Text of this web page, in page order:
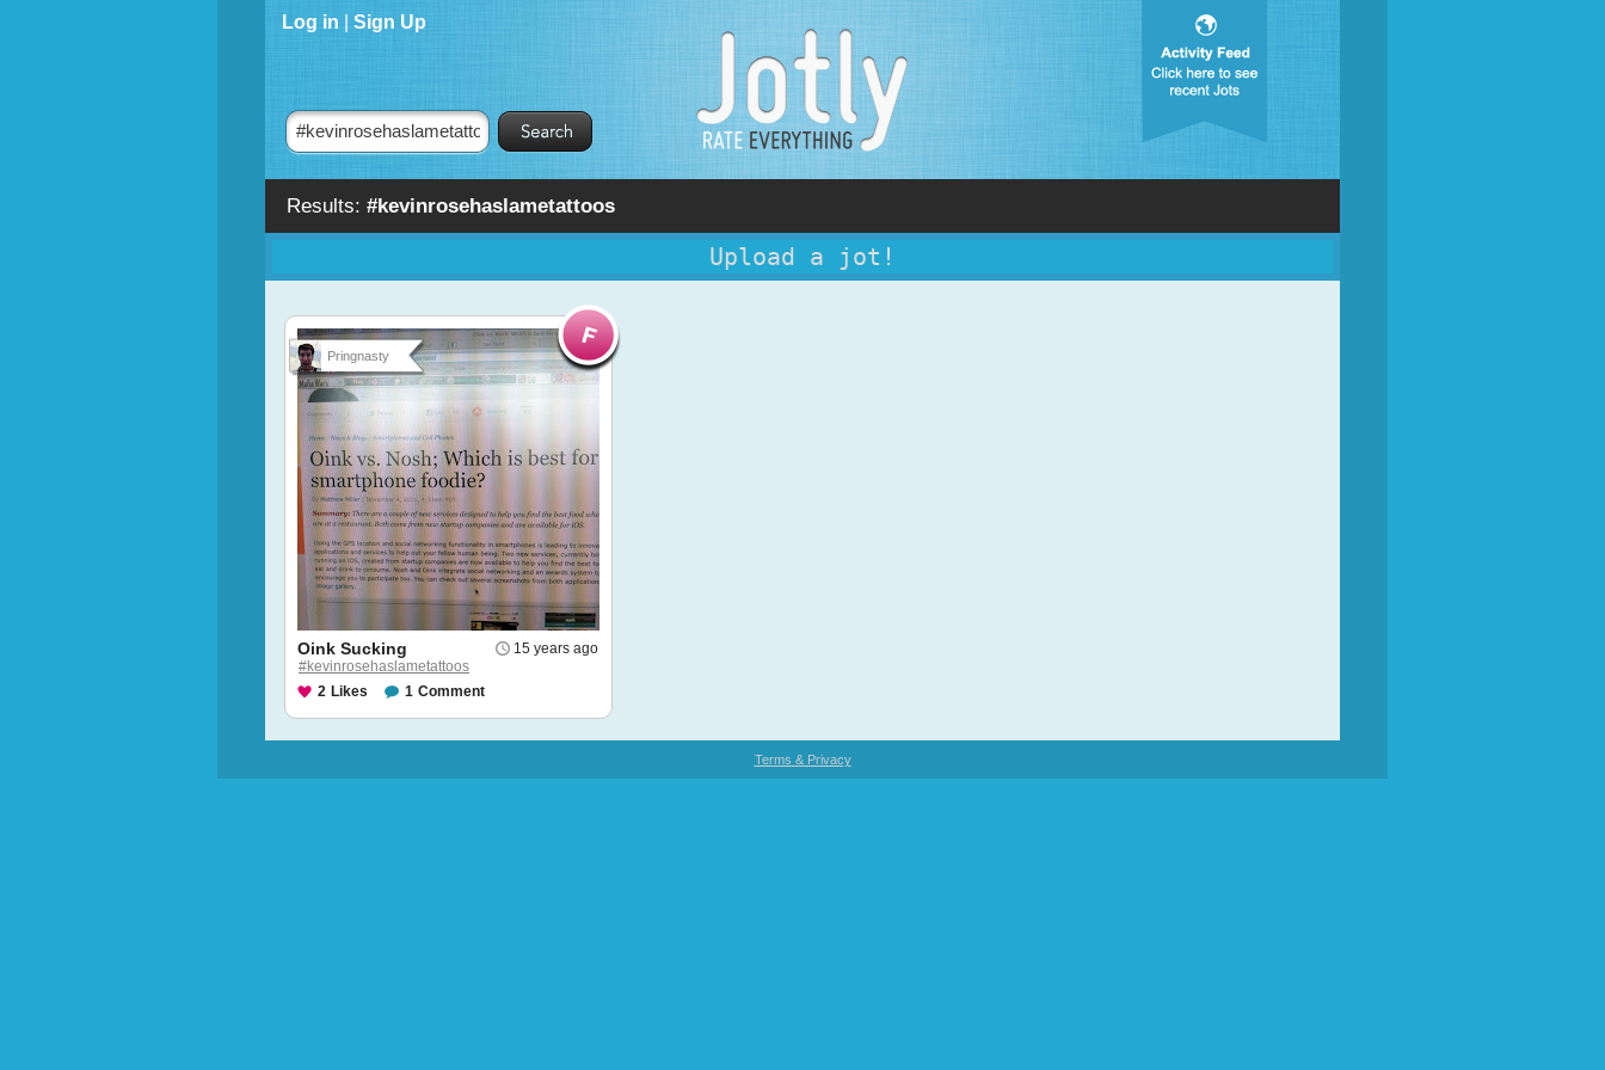
Results: #kevinrosehaslametattoos
Log in Sign Up
Upload a jot!
Pringnasty
15 years ago
Oink Sucking
#kevinrosehaslametattoos
2 Likes 1 Comment
Terms & Privacy